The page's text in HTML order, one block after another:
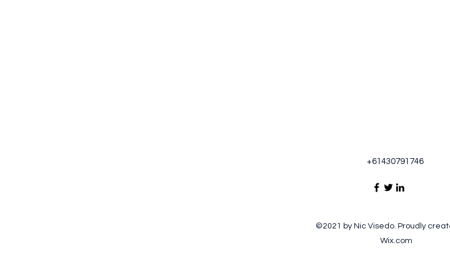
+61430791746
©2021 by Nic Visedo. Proudly
Wix.com